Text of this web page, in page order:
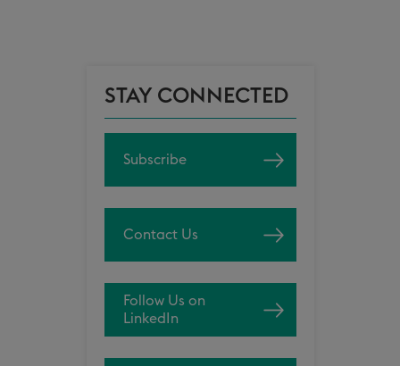
STAY CONNECTED
Subscribe
Contact Us
Follow Us on
LinkedIn